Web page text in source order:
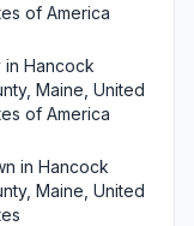
of America
in Hancock
Maine, United
of America
in Hancock
Maine, United